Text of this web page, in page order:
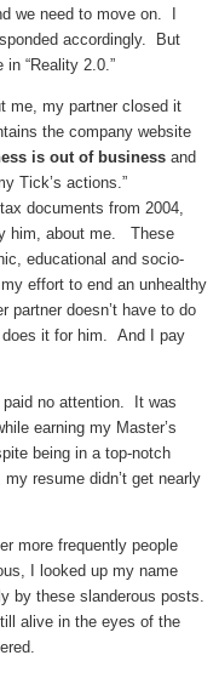
we need to move on. I
accordingly. But
“Reality 2.0.”
me, my partner closed it
the company website
is out of business and
Tick’s actions.”
documents from 2004,
him, about me. These
educational and socio-
effort to end an unhealthy
partner doesn’t have to do
does it for him. And I pay
paid no attention. It was
earning my Master’s
being in a top-notch
resume didn’t get nearly
more frequently people
I looked up my name
by these slanderous posts.
alive in the eyes of the